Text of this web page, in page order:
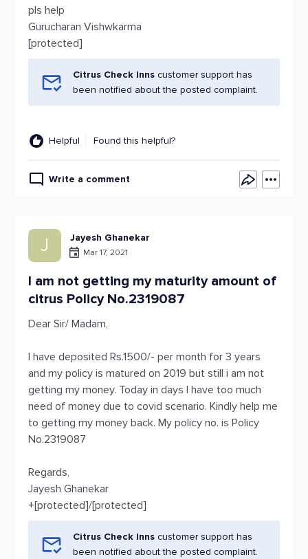
pls help
Gurucharan Vishwkarma
[protected]
Citrus Check Inns customer support has
been notified about the posted complaint.
Helpful Found this helpful?
Write a comment
J Jayesh Ghanekar
Mar 17, 2021
I am not getting my maturity amount of
citrus Policy No.2319087
Dear Sir/ Madam,
I have deposited Rs.1500/- per month for 3 years
and my policy is matured on 2019 but still i am not
getting my money. Today in days I have too much
need of money due to covid scenario. Kindly help me
to getting my money back. My policy no. is Policy
No.2319087
Regards,
Jayesh Ghanekar
+[protected]/[protected]
Citrus Check Inns customer support has
been notified about the posted complaint.